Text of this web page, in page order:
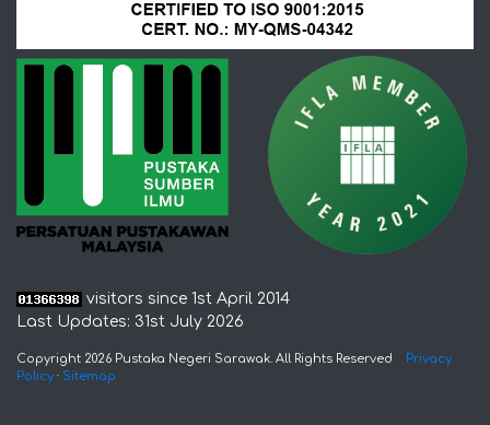
visitors since 1st April 2014
Last Updates: 31st July 2026
Copyright 2026 Pustaka Negeri Sarawak. All Rights Reserved Privacy
Policy · Sitemap